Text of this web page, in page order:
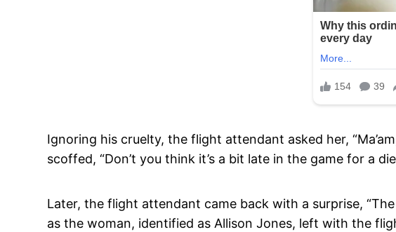
Ignoring his cruelty, the flight attendant asked her,
scoffed, “Don’t you think it’s a bit late in the game for a
Later, the flight attendant came back with a surprise,
as the woman, identified as Allison Jones, left with the